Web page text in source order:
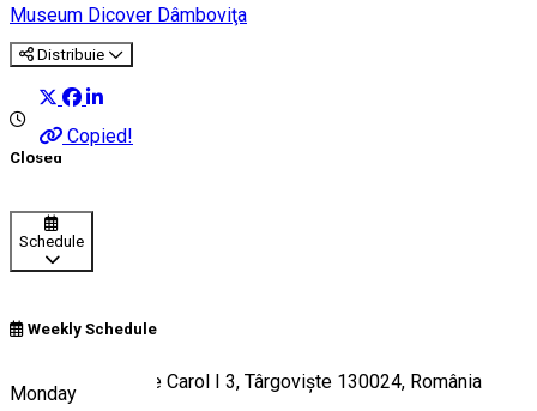
Museum Dicover Dâmboviţa
Distribuie
Copied!
Closed
Schedule
Weekly Schedule
Monday
Bulevardul Regele Carol I 3, Târgoviște 130024, România